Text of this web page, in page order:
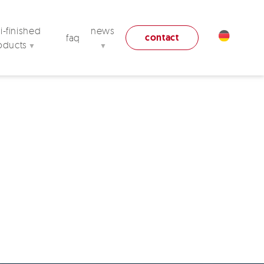
finished
▼
faq
news
▼
contact